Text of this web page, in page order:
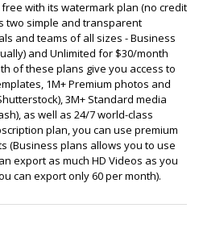
with its watermark plan (no credit
two simple and transparent
and teams of all sizes - Business
and Unlimited for $30/month
of these plans give you access to
1M+ Premium photos and
3M+ Standard media
as well as 24/7 world-class
plan, you can use premium
(Business plans allows you to use
export as much HD Videos as you
can export only 60 per month).